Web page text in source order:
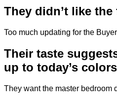
They didn’t like
Too much updating for the Buyer
Their taste
up to today’s
They want the master bedroom